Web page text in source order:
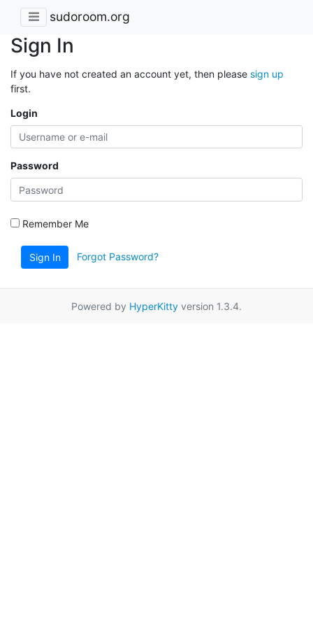
sudoroom.org
Sign In
If you have not created an account yet, then please sign up
first.
Login
Password
Remember Me
Sign In Forgot Password?
Powered by HyperKitty version 1.3.4.